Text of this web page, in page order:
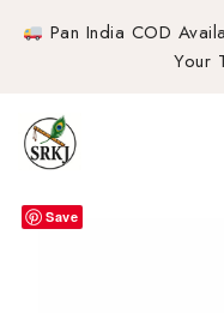
Pan India COD
Your
Save